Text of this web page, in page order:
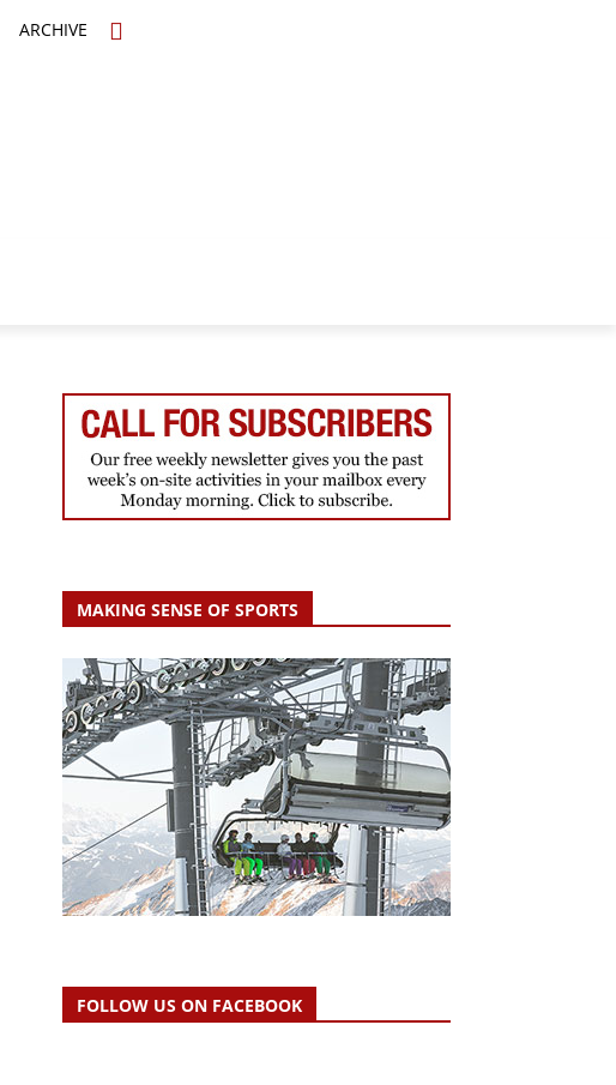
ARCHIVE
MAKING SENSE OF SPORTS
FOLLOW US ON FACEBOOK